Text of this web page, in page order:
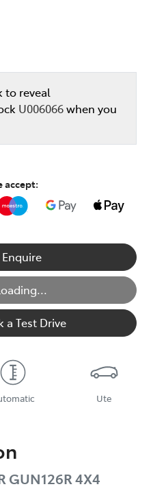
to reveal
U006066when you
accept:
Enquire
a Test Drive
Ute
GUN126R 4X4